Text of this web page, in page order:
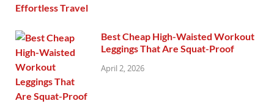
Best Cheap High-Waisted Workout
Leggings That Are Squat-Proof
April 2, 2026